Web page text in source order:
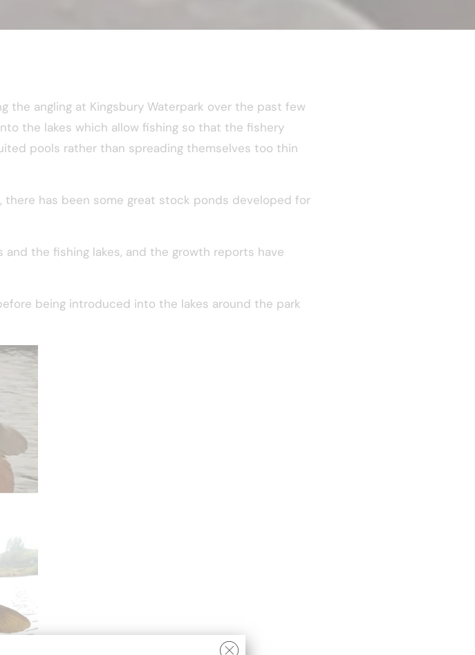
the angling at Kingsbury Waterpark over the past few
the lakes which allow fishing so that the fishery
pools rather than spreading themselves too thin
has been some great stock ponds developed for
the fishing lakes, and the growth reports have
being introduced into the lakes around the park